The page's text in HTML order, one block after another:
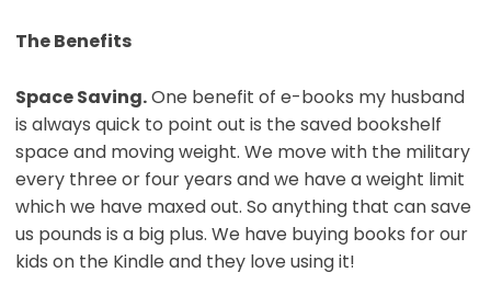
The Benefits
Space Saving.One benefit of e-books my husband
is always quick to point out is the saved bookshelf
space and moving weight. We move with the military
every three or four years and we have a weight limit
which we have maxed out. So anything that can save
us pounds is a big plus. We have buying books for our
kids on the Kindle and they love using it!